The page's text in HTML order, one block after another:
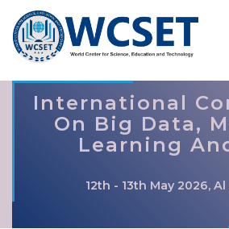
International
On Big Data,
Learning
12th - 13th May 2026, Al